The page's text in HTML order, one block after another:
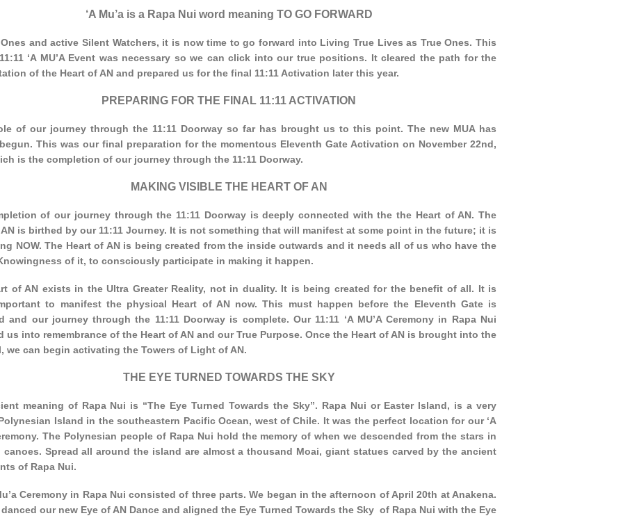
‘A Mu’a is a Rapa Nui word meaning TO GO FORWARD
Ones and active Silent Watchers, it is now time to go forward into Living True Lives as True Ones. This
‘A MU’A Event was necessary so we can click into our true positions. It cleared the path for the
of the Heart of AN and prepared us for the final 11:11 Activation later this year.
PREPARING FOR THE FINAL 11:11 ACTIVATION
of our journey through the 11:11 Doorway so far has brought us to this point. The new MUA has
This was our final preparation for the momentous Eleventh Gate Activation on November 22nd,
is the completion of our journey through the 11:11 Doorway.
MAKING VISIBLE THE HEART OF AN
of our journey through the 11:11 Doorway is deeply connected with the the Heart of AN. The
AN is birthed by our 11:11 Journey. It is not something that will manifest at some point in the future; it is
NOW. The Heart of AN is being created from the inside outwards and it needs all of us who have the
of it, to consciously participate in making it happen.
of AN exists in the Ultra Greater Reality, not in duality. It is being created for the benefit of all. It is
to manifest the physical Heart of AN now. This must happen before the Eleventh Gate is
and our journey through the 11:11 Doorway is complete. Our 11:11 ‘A MU’A Ceremony in Rapa Nui
us into remembrance of the Heart of AN and our True Purpose. Once the Heart of AN is brought into the
we can begin activating the Towers of Light of AN.
THE EYE TURNED TOWARDS THE SKY
meaning of Rapa Nui is “The Eye Turned Towards the Sky”. Rapa Nui or Easter Island, is a very
Island in the southeastern Pacific Ocean, west of Chile. It was the perfect location for our ‘A
The Polynesian people of Rapa Nui hold the memory of when we descended from the stars in
canoes. Spread all around the island are almost a thousand Moai, giant statues carved by the ancient
of Rapa Nui.
Ceremony in Rapa Nui consisted of three parts. We began in the afternoon of April 20th at Anakena.
danced our new Eye of AN Dance and aligned the Eye Turned Towards the Sky of Rapa Nui with the Eye